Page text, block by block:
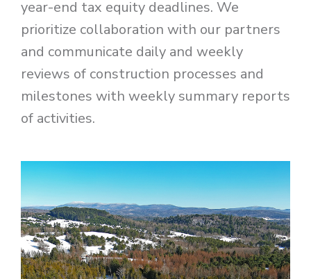
year-end tax equity deadlines. We
prioritize collaboration with our partners
and communicate daily and weekly
reviews of construction processes and
milestones with weekly summary reports
of activities.